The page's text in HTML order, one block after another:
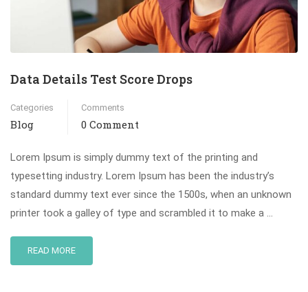
Data Details Test Score Drops
Categories
Blog
Comments
0 Comment
Lorem Ipsum is simply dummy text of the printing and
typesetting industry. Lorem Ipsum has been the industry’s
standard dummy text ever since the 1500s, when an unknown
printer took a galley of type and scrambled it to make a …
READ MORE